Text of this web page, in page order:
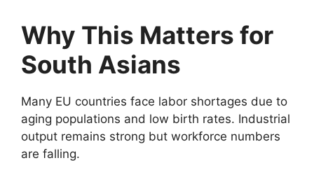
Why This Matters for
South Asians
Many EU countries face labor shortages due to
aging populations and low birth rates. Industrial
output remains strong but workforce numbers
are falling.